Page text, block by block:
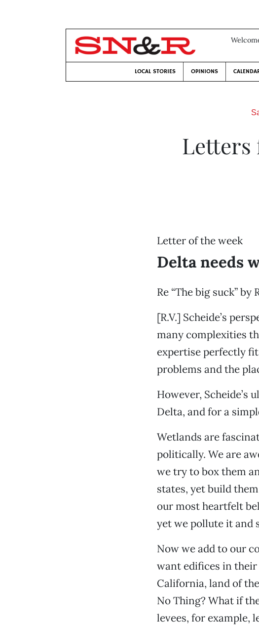
LOCAL STORIES OPINIONS
Letters
Letter of the week
Delta needs
Re “The big suck” by
[R.V.] Scheide’s
many complexities
expertise perfectly
problems and the
However, Scheide’s
Delta, and for a
Wetlands are
politically. We are
we try to box them
states, yet build
our most heartfelt
yet we pollute it and
Now we add to our
want edifices in their
California, land of
No Thing? What if
levees, for example,